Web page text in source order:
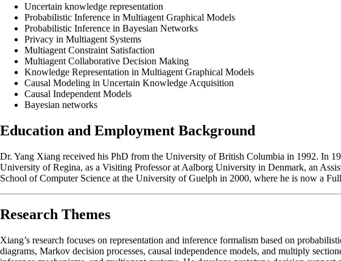
Uncertain knowledge representation
Probabilistic Inference in Multiagent Graphical Models
Probabilistic Inference in Bayesian Networks
Privacy in Multiagent Systems
Multiagent Constraint Satisfaction
Multiagent Collaborative Decision Making
Knowledge Representation in Multiagent Graphical Models
Causal Modeling in Uncertain Knowledge Acquisition
Causal Independent Models
Bayesian networks
Education and Employment Background
Dr. Yang Xiang received his PhD from the University of British Columbia in 1992. In
University of Regina, as a Visiting Professor at Aalborg University in Denmark, an
School of Computer Science at the University of Guelph in 2000, where he is now a
Research Themes
Xiang’s research focuses on representation and inference formalism based on
diagrams, Markov decision processes, causal independence models, and multiply